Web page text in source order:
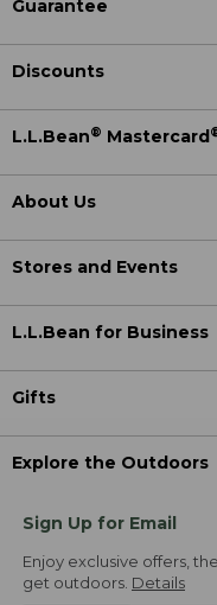
Guarantee
Discounts
L.L.Bean® Mastercard
About Us
Stores and Events
L.L.Bean for Business
Gifts
Explore the Outdoors
Sign Up for Email
Enjoy exclusive offers,
get outdoors. Details